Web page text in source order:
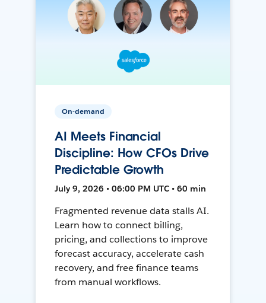
On-demand
AI Meets Financial
Discipline: How CFOs Drive
Predictable Growth
July 9, 2026 • 06:00 PM UTC • 60 min
Fragmented revenue data stalls AI.
Learn how to connect billing,
pricing, and collections to improve
forecast accuracy, accelerate cash
recovery, and free finance teams
from manual workflows.